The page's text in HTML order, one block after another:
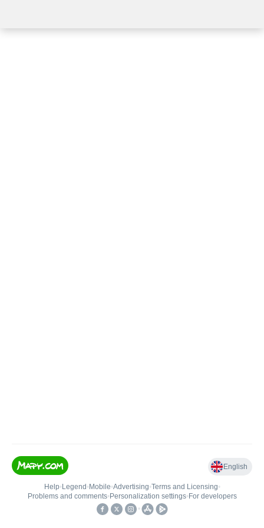
English
Help• Legend • Mobile•Advertising•Terms and Licensing•
Problems and comments• Personalization settings• For developers
•